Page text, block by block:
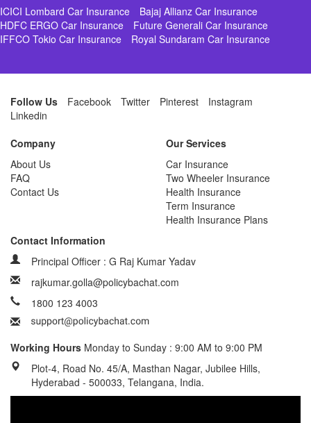
ICICI Lombard Car Insurance
Bajaj Allianz Car Insurance
HDFC ERGO Car Insurance
Future Generali Car Insurance
IFFCO Tokio Car Insurance
Royal Sundaram Car Insurance
Follow Us Facebook Twitter Pinterest
Instagram
Linkedin
Company
About Us
FAQ
Contact Us
Our Services
Car Insurance
Two Wheeler Insurance
Health Insurance
Term Insurance
Health Insurance Plans
Contact Information
Principal Officer : G Raj Kumar Yadav
rajkumar.golla@policybachat.com
1800 123 4003
Working Hours Monday to Sunday : 9:00 AM to 9:00 PM
Plot-4, Road No. 45/A, Masthan Nagar, Jubilee Hills,
Hyderabad - 500033, Telangana, India.